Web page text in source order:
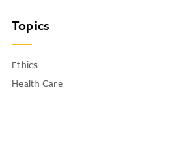
Topics
Ethics
Health Care